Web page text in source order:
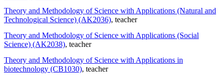
Theory and Methodology of Science with Applications (Natural and
Technological Science) (AK2036), teacher
Theory and Methodology of Science with Applications (Social
Science) (AK2038), teacher
Theory and Methodology of Science with Applications in
biotechnology (CB1030), teacher